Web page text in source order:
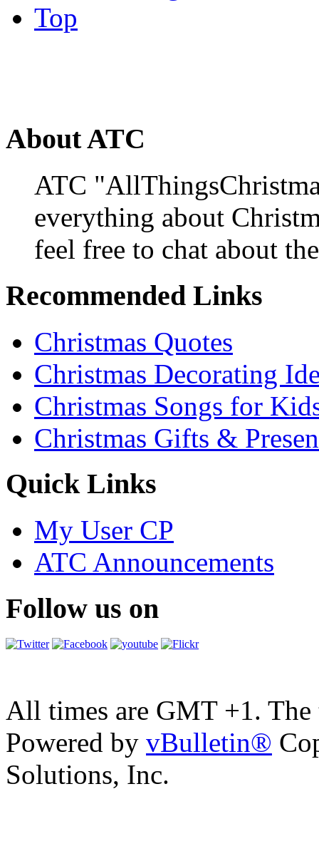
Top
About ATC
ATC
everything about
feel free to chat about
Recommended Links
Christmas Quotes
Christmas Decorating
Christmas Songs for
Christmas Gifts &
Quick Links
My User CP
ATC Announcements
Follow us on
All times are GMT +1.
Powered by vBulletin®
Solutions, Inc.